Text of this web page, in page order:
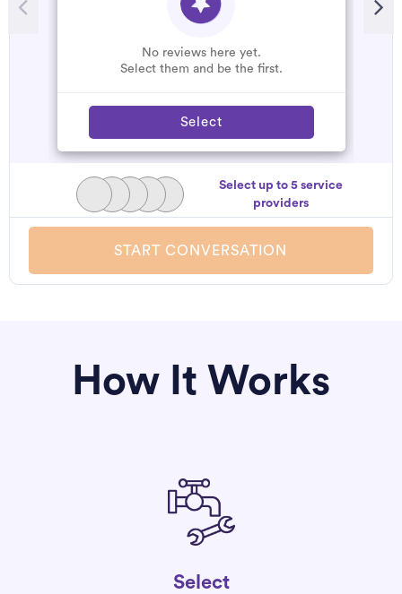
No reviews here yet.
Select them and be the first.
Select
Select up to 5 service
providers
START CONVERSATION
How It Works
Select